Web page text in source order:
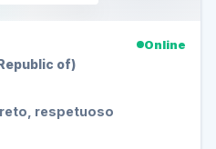
Online
of)
respetuoso